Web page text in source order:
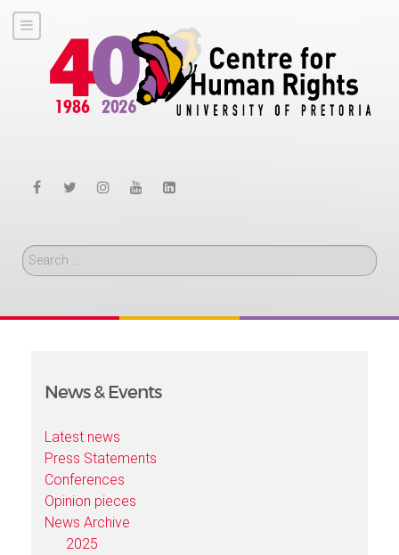
Search
News & Events
Latest news
Press Statements
Conferences
Opinion pieces
News Archive
2025